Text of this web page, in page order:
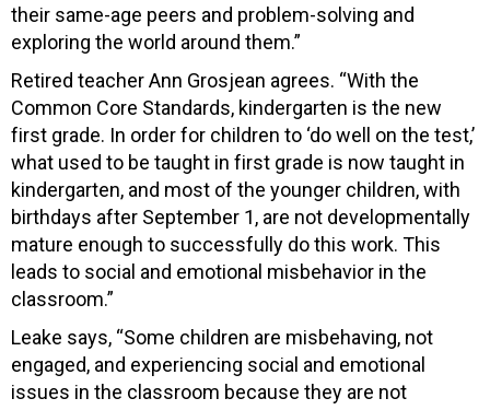
their same-age peers and problem-solving and
exploring the world around them.”
Retired teacher Ann Grosjean agrees. “With the
Common Core Standards, kindergarten is the new
first grade. In order for children to ‘do well on the test,’
what used to be taught in first grade is now taught in
kindergarten, and most of the younger children, with
birthdays after September 1, are not developmentally
mature enough to successfully do this work. This
leads to social and emotional misbehavior in the
classroom.”
Leake says, “Some children are misbehaving, not
engaged, and experiencing social and emotional
issues in the classroom because they are not